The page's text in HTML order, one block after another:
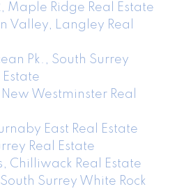
Maple Ridge Real Estate
Valley, Langley Real
Pk., South Surrey
Estate
Westminster Real
East Real Estate
Real Estate
Chilliwack Real Estate
Surrey White Rock